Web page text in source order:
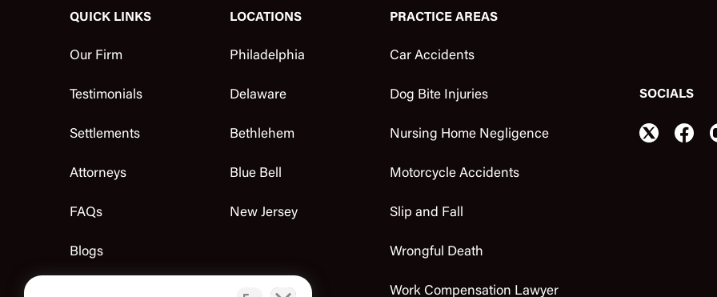
QUICK LINKS
Our Firm
Testimonials
Settlements
Attorneys
FAQs
Blogs
LOCATIONS
Philadelphia
Delaware
Bethlehem
Blue Bell
New Jersey
PRACTICE AREAS
Car Accidents
Dog Bite Injuries
Nursing Home Negligence
Motorcycle Accidents
Slip and Fall
Wrongful Death
Work Compensation Lawyer
SOCIALS